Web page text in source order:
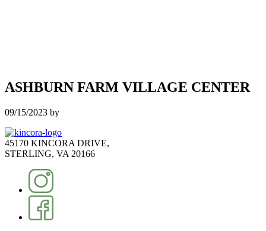
ASHBURN FARM VILLAGE CENTER
09/15/2023 by
45170 KINCORA DRIVE,
STERLING, VA 20166